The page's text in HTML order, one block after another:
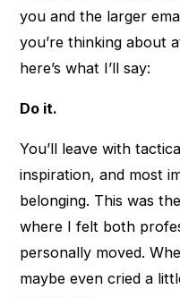
you and the larger
you’re thinking about
here’s what I’ll say:
Do it.
You’ll leave with
inspiration, and most
belonging. This was
where I felt both
personally moved.
maybe even cried a